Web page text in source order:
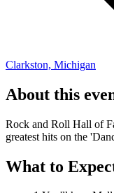
Clarkston, Michigan
About this
Rock and Roll Hall of
greatest hits on the
What to